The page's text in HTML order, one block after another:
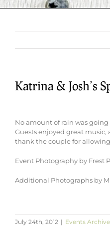
Katrina & Josh’s
No amount of rain was
Guests enjoyed great
thank the couple for
Event Photography by Frest
Additional Photographs by
July 24th, 2012 | Events